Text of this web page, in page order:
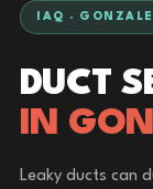
IAQ ·
DUCT
IN
Leaky ducts can